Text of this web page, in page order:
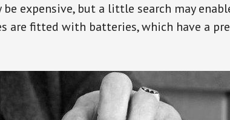
expensive, but a little search may
are fitted with batteries, which have a